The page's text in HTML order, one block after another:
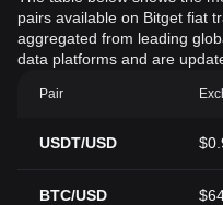
pairs available on Bitget fiat
aggregated from leading
data platforms and are
Pair
USDT/USD
BTC/USD